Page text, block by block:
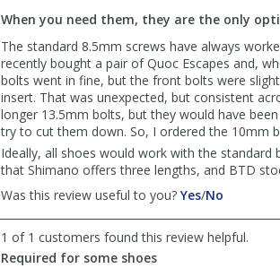
list
When you need them, they are the only
The standard 8.5mm screws have always
recently bought a pair of Quoc Escapes and,
bolts went in fine, but the front bolts were
insert. That was unexpected, but consistent
longer 13.5mm bolts, but they would have
try to cut them down. So, I ordered the 10mm
Ideally, all shoes would work with the
that Shimano offers three lengths, and BTD
Was this review useful to you? Yes,
by
bikeLA45
/No
by
bikeLA45
1 of 1 customers found this review helpful.
Required for some shoes